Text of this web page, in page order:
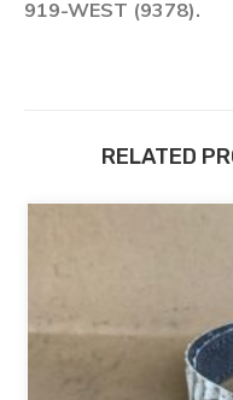
919-WEST (9378).
RELATED